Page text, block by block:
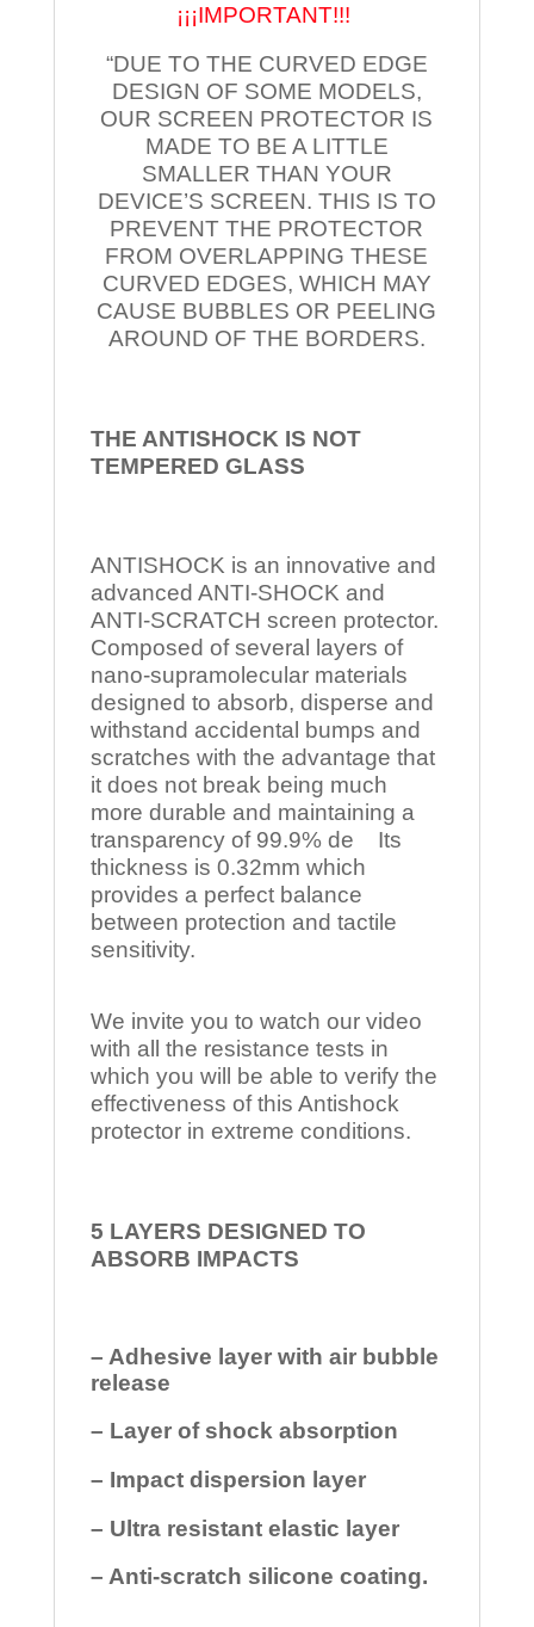
¡¡¡IMPORTANT!!!
“DUE TO THE CURVED EDGE
DESIGN OF SOME MODELS,
OUR SCREEN PROTECTOR IS
MADE TO BE A LITTLE
SMALLER THAN YOUR
DEVICE’S SCREEN. THIS IS TO
PREVENT THE PROTECTOR
FROM OVERLAPPING THESE
CURVED EDGES, WHICH MAY
CAUSE BUBBLES OR PEELING
AROUND OF THE BORDERS.
THE ANTISHOCK IS NOT
TEMPERED GLASS
ANTISHOCK is an innovative and
advanced ANTI-SHOCK and
ANTI-SCRATCH screen protector.
Composed of several layers of
nano-supramolecular materials
designed to absorb, disperse and
withstand accidental bumps and
scratches with the advantage that
it does not break being much
more durable and maintaining a
transparency of 99.9% de Its
thickness is 0.32mm which
provides a perfect balance
between protection and tactile
sensitivity.
We invite you to watch our video
with all the resistance tests in
which you will be able to verify the
effectiveness of this Antishock
protector in extreme conditions.
5 LAYERS DESIGNED TO
ABSORB IMPACTS
– Adhesive layer with air bubble
release
– Layer of shock absorption
– Impact dispersion layer
– Ultra resistant elastic layer
– Anti-scratch silicone coating.